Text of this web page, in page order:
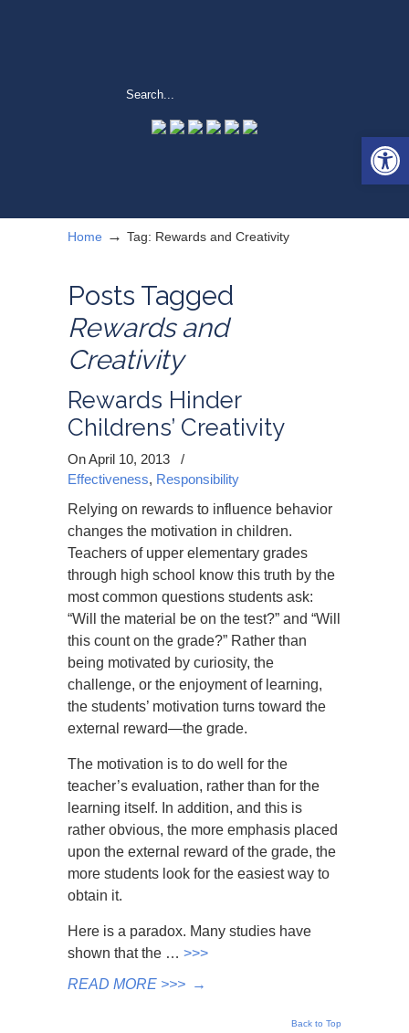
Home → Tag: Rewards and Creativity
Posts Tagged
Rewards and
Creativity
Rewards Hinder
Childrens’ Creativity
On April 10, 2013
/
Effectiveness, Responsibility
Relying on rewards to influence behavior
changes the motivation in children.
Teachers of upper elementary grades
through high school know this truth by the
most common questions students ask:
“Will the material be on the test?” and “Will
this count on the grade?” Rather than
being motivated by curiosity, the
challenge, or the enjoyment of learning,
the students’ motivation turns toward the
external reward—the grade.
The motivation is to do well for the
teacher’s evaluation, rather than for the
learning itself. In addition, and this is
rather obvious, the more emphasis placed
upon the external reward of the grade, the
more students look for the easiest way to
obtain it.
Here is a paradox. Many studies have
shown that the … >>>
READ MORE >>> →
Back to Top